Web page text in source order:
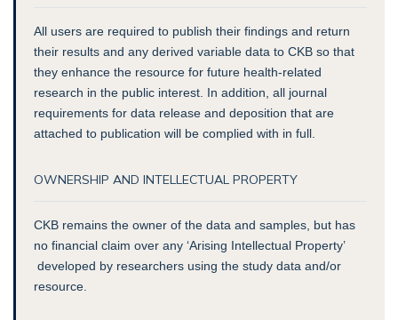
All users are required to publish their findings and return
their results and any derived variable data to CKB so that
they enhance the resource for future health-related
research in the public interest. In addition, all journal
requirements for data release and deposition that are
attached to publication will be complied with in full.
OWNERSHIP AND INTELLECTUAL PROPERTY
CKB remains the owner of the data and samples, but has
no financial claim over any ‘Arising Intellectual Property’
developed by researchers using the study data and/or
resource.